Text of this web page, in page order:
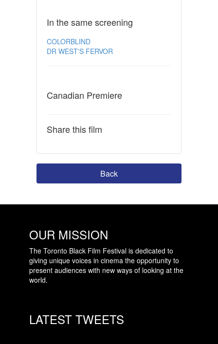
In the same screening
COLORBLIND
DR WEST'S FERVOR
Canadian Premiere
Share this film
Back
OUR MISSION
The Toronto Black Film Festival is dedicated to
giving unique voices in cinema the opportunity to
present audiences with new ways of looking at the
world.
LATEST TWEETS